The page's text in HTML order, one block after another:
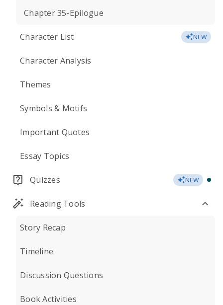
Chapter 35-Epilogue
Character List NEW
Character Analysis
Themes
Symbols & Motifs
Important Quotes
Essay Topics
Quizzes NEW
Reading Tools
Story Recap
Timeline
Discussion Questions
Book Activities